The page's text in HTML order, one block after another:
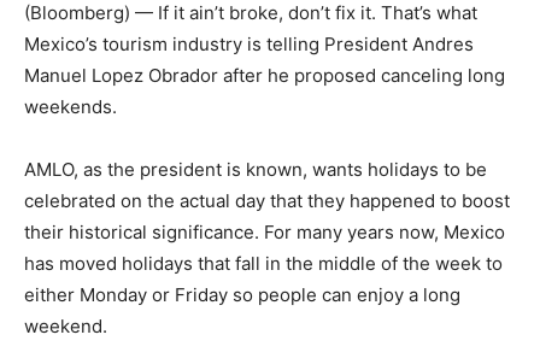
(Bloomberg) — If it ain’t broke, don’t fix it. That’s what
Mexico’s tourism industry is telling President Andres
Manuel Lopez Obrador after he proposed canceling long
weekends.
AMLO, as the president is known, wants holidays to be
celebrated on the actual day that they happened to boost
their historical significance. For many years now, Mexico
has moved holidays that fall in the middle of the week to
either Monday or Friday so people can enjoy a long
weekend.